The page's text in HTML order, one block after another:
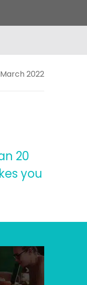
2022
20
you